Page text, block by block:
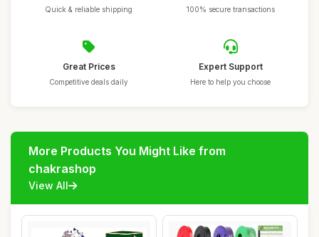
Quick & reliable shipping 100% secure transactions
Great Prices
Competitive deals daily
Expert Support
Here to help you choose
More Products You Might Like from
chakrashop
View All